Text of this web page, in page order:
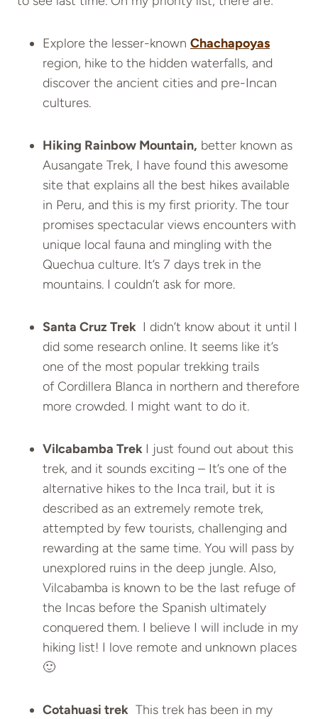
Explore the lesser-known Chachapoyas
region, hike to the hidden waterfalls, and
discover the ancient cities and pre-Incan
cultures.
Hiking Rainbow Mountain, better known as
Ausangate Trek, I have found this awesome
site that explains all the best hikes available
in Peru, and this is my first priority. The tour
promises spectacular views encounters with
unique local fauna and mingling with the
Quechua culture. It’s 7 days trek in the
mountains. I couldn’t ask for more.
Santa Cruz Trek I didn’t know about it until I
did some research online. It seems like it’s
one of the most popular trekking trails
of Cordillera Blanca in northern and therefore
more crowded. I might want to do it.
Vilcabamba Trek I just found out about this
trek, and it sounds exciting – It’s one of the
alternative hikes to the Inca trail, but it is
described as an extremely remote trek,
attempted by few tourists, challenging and
rewarding at the same time. You will pass by
unexplored ruins in the deep jungle. Also,
Vilcabamba is known to be the last refuge of
the Incas before the Spanish ultimately
conquered them. I believe I will include in my
hiking list! I love remote and unknown places
🙂
Cotahuasi trek This trek has been in my